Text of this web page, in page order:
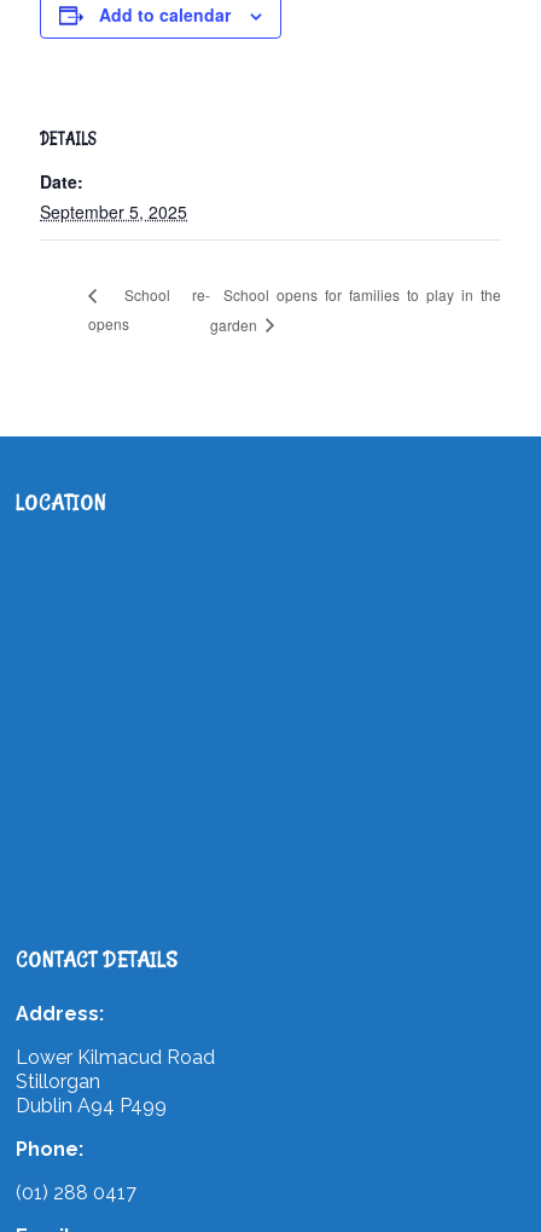
Add to calendar
DETAILS
Date:
September 5, 2025
School re-
opens
School opens for families to play in the
garden
LOCATION
CONTACT DETAILS
Address:
Lower Kilmacud Road
Stillorgan
Dublin A94 P499
Phone:
(01) 288 0417